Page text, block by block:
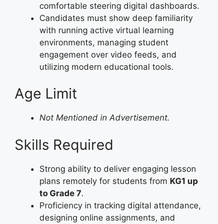
comfortable steering digital dashboards.
Candidates must show deep familiarity
with running active virtual learning
environments, managing student
engagement over video feeds, and
utilizing modern educational tools.
Age Limit
Not Mentioned in Advertisement.
Skills Required
Strong ability to deliver engaging lesson
plans remotely for students from KG1 up
to Grade 7.
Proficiency in tracking digital attendance,
designing online assignments, and